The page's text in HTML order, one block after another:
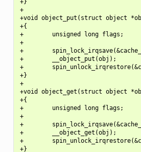
+}
+
+void object_put(struct object
+{
+        unsigned long flags;
+
+
+        __object_put(obj);
+
+}
+
+void object_get(struct object
+{
+        unsigned long flags;
+
+
+        __object_get(obj);
+
+}